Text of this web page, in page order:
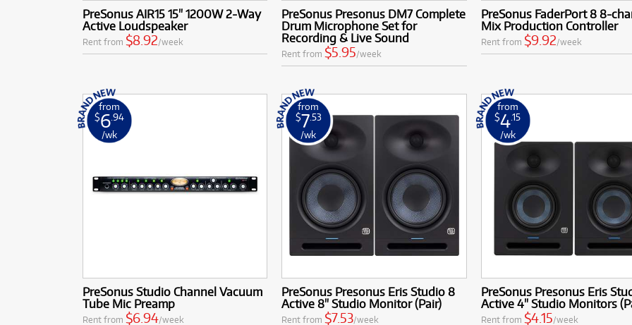
PreSonus AIR15 15" 1200W 2-Way
Active Loudspeaker
Rent from $8.92/week
PreSonus Presonus DM7 Complete
Drum Microphone Set for
Recording & Live Sound
Rent from$5.95/week
PreSonus FaderPort 8 8-
Mix Production Controller
Rent from $9.92/week
from
$6.94
/wk
PreSonus Studio Channel Vacuum
Tube Mic Preamp
Rent from $6.94/week
from
$7.53
/wk
PreSonus Presonus Eris Studio 8
Active 8" Studio Monitor (Pair)
Rent from $7.53/week
from
$4.15
/wk
PreSonus Presonus Eris
Active 4" Studio Monitors
Rent from $4.15/week